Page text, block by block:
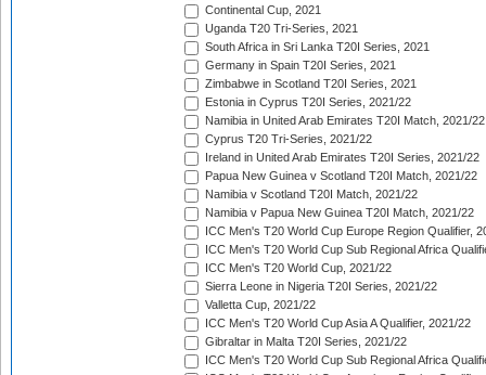
Continental Cup, 2021
Uganda T20 Tri-Series, 2021
South Africa in Sri Lanka T20I Series, 2021
Germany in Spain T20I Series, 2021
Zimbabwe in Scotland T20I Series, 2021
Estonia in Cyprus T20I Series, 2021/22
Namibia in United Arab Emirates T20I Match, 2021/22
Cyprus T20 Tri-Series, 2021/22
Ireland in United Arab Emirates T20I Series, 2021/22
Papua New Guinea v Scotland T20I Match, 2021/22
Namibia v Scotland T20I Match, 2021/22
Namibia v Papua New Guinea T20I Match, 2021/22
ICC Men's T20 World Cup Europe Region Qualifier,
ICC Men's T20 World Cup Sub Regional Africa
ICC Men's T20 World Cup, 2021/22
Sierra Leone in Nigeria T20I Series, 2021/22
Valletta Cup, 2021/22
ICC Men's T20 World Cup Asia A Qualifier, 2021/22
Gibraltar in Malta T20I Series, 2021/22
ICC Men's T20 World Cup Sub Regional Africa